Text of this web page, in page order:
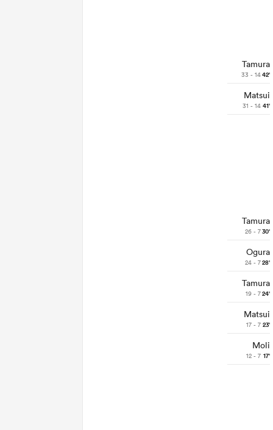
Tamura
33 - 1442'
Matsui
31 - 14 41'
Tamura
26 - 730'
Ogura
24 - 728'
Tamura
19 - 724'
Matsui
17 - 7 23'
Moli
12 - 7 17'